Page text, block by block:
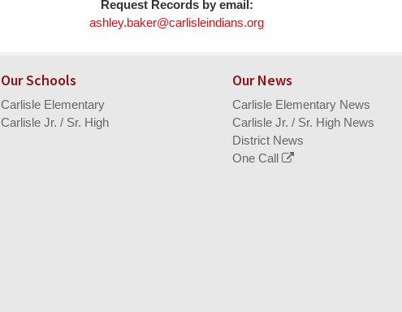
Request Records by email:
ashley.baker@carlisleindians.org
Our News
Carlisle Elementary News
Carlisle Jr. / Sr. High News
District News
One Call
Our Schools
Carlisle Elementary
Carlisle Jr. / Sr. High